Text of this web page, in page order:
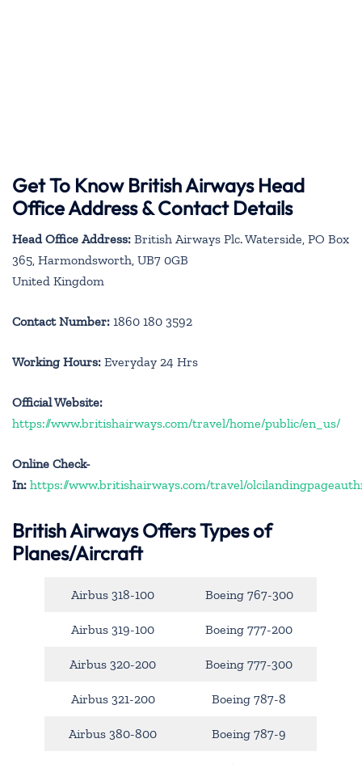
Get To Know British Airways Head
Office Address & Contact Details
Head Office Address: British Airways Plc. Waterside, PO Box
365, Harmondsworth, UB7 0GB
United Kingdom
Contact Number: 1860 180 3592
Working Hours: Everyday 24 Hrs
Official Website:
https://www.britishairways.com/travel/home/public/en_us/
Online Check-
In: https://www.britishairways.com/travel/
British Airways Offers Types of
Planes/Aircraft
Airbus 318-100 Boeing 767-300
Airbus 319-100 Boeing 777-200
Airbus 320-200 Boeing 777-300
Airbus 321-200 Boeing 787-8
Airbus 380-800 Boeing 787-9